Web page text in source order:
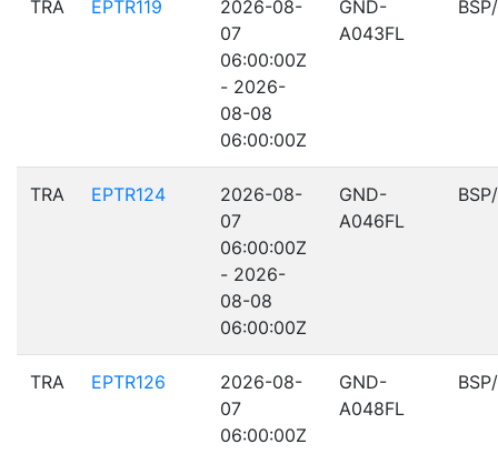
TRA EPTR119
2026-08-
07
06:00:00Z
- 2026-
08-08
06:00:00Z
GND-
A043FL
TRA EPTR124
2026-08-
07
06:00:00Z
- 2026-
08-08
06:00:00Z
GND-
A046FL
TRA EPTR126
2026-08-
07
06:00:00Z
GND-
A048FL